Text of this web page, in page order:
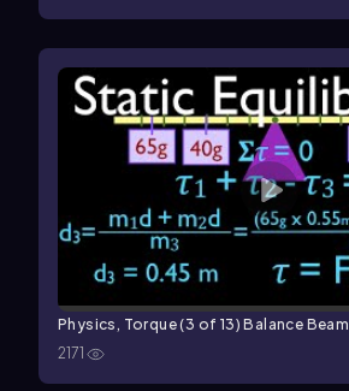
Physics, Torque (3 of 13) Balance Beam
2171